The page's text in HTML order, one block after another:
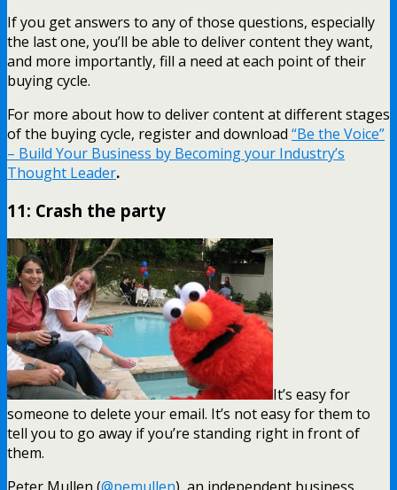
If you get answers to any of those questions, especially
the last one, you’ll be able to deliver content they want,
and more importantly, fill a need at each point of their
buying cycle.
For more about how to deliver content at different stages
of the buying cycle, register and download “Be the Voice”
– Build Your Business by Becoming your Industry’s
Thought Leader.
11: Crash the party
It’s easy for
someone to delete your email. It’s not easy for them to
tell you to go away if you’re standing right in front of
them.